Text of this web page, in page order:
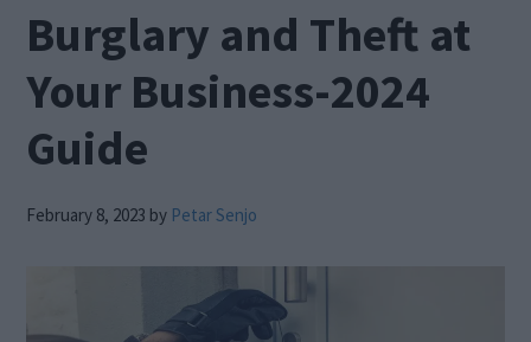
Burglary and Theft at
Your Business-2024
Guide
February 8, 2023 by Petar Senjo